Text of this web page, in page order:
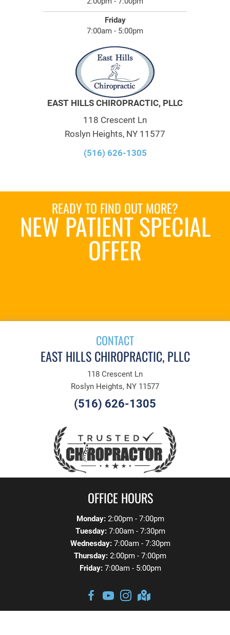
Friday
7:00am - 5:00pm
EAST HILLS CHIROPRACTIC, PLLC
118 Crescent Ln
Roslyn Heights, NY 11577
(516) 626-1305
READY TO FIND OUT MORE?
NEW PATIENT SPECIAL
OFFER
CONTACT
EAST HILLS CHIROPRACTIC, PLLC
118 Crescent Ln
Roslyn Heights, NY 11577
(516) 626-1305
OFFICE HOURS
Monday:2:00pm - 7:00pm
Tuesday:7:00am - 7:30pm
Wednesday:7:00am - 7:30pm
Thursday: 2:00pm - 7:00pm
Friday:7:00am - 5:00pm